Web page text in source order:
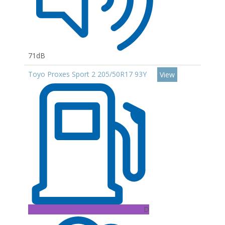
71dB
Toyo Proxes Sport 2 205/50R17 93Y
D
View